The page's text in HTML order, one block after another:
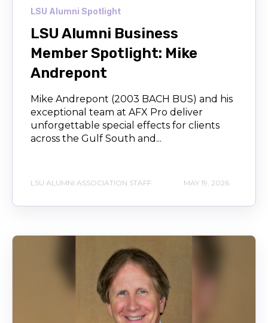
LSU Alumni Spotlight
LSU Alumni Business
Member Spotlight: Mike
Andrepont
Mike Andrepont (2003 BACH BUS) and his
exceptional team at AFX Pro deliver
unforgettable special effects for clients
across the Gulf South and...
LSU ALUMNI ASSOCIATION STAFF MAY 19, 2026